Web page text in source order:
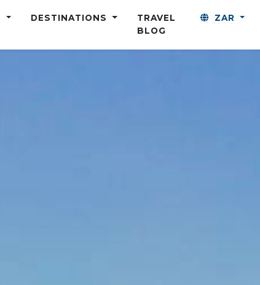
DESTINATIONS
TRAVEL
BLOG
ZAR